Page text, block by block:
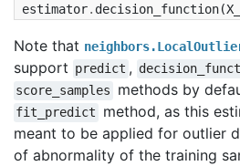
estimator. decision_function(
Note that
support predict ,
score_samples methods by
fit_predict
method, as this
meant to be applied for outlier
of abnormality of the training